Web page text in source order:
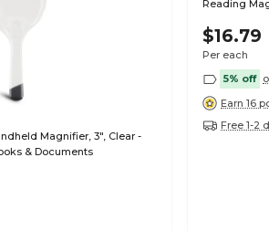
Magnifier, 3", Clear -
& Documents
Reading
$16.79
Per each
5% off
Earn 16
Free 1-2